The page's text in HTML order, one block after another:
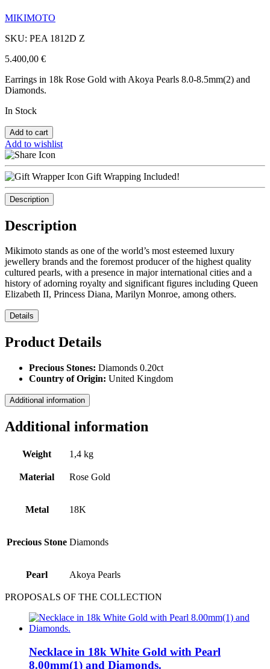
MIKIMOTO
SKU: PEA 1812D Z
5.400,00 €
Earrings in 18k Rose Gold with Akoya Pearls 8.0-8.5mm(2) and
Diamonds.
In Stock
Add to cart
Add to wishlist
Gift Wrapping Included!
Description
Description
Mikimoto stands as one of the world’s most esteemed luxury
jewellery brands and the foremost producer of the highest quality
cultured pearls, with a presence in major international cities and a
history of adorning royalty and significant figures including Queen
Elizabeth II, Princess Diana, Marilyn Monroe, among others.
Details
Product Details
Precious Stones: Diamonds 0.20ct
Country of Origin: United Kingdom
Additional information
Additional information
Weight 1,4 kg
Material Rose Gold
Metal 18Κ
Precious Stone Diamonds
Pearl Akoya Pearls
PROPOSALS OF THE COLLECTION
Necklace in 18k White Gold with Pearl
8.00mm(1) and Diamonds.